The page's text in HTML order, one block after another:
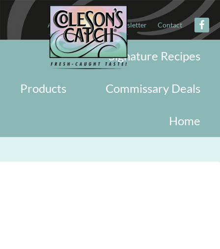
About Military Newsletter Contact
Signature Recipes
Commissary Deals
Products
Home